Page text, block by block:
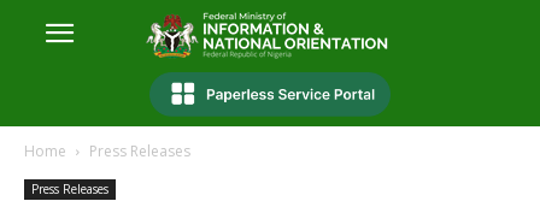
Home Press Releases
Press Releases